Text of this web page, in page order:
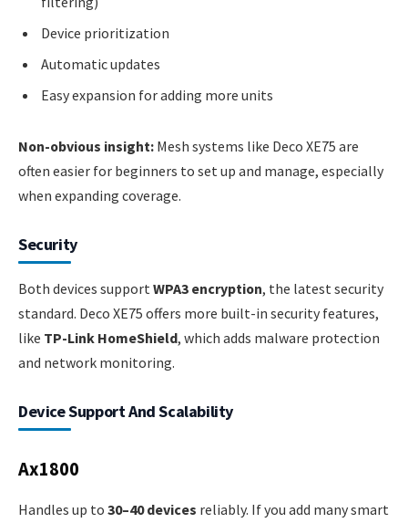
Device prioritization
Automatic updates
Easy expansion for adding more units
Non-obvious insight: Mesh systems like Deco XE75 are
often easier for beginners to set up and manage, especially
when expanding coverage.
Security
Both devices support WPA3 encryption, the latest security
standard. Deco XE75 offers more built-in security features,
like TP-Link HomeShield, which adds malware protection
and network monitoring.
Device Support And Scalability
Ax1800
Handles up to 30–40 devices reliably. If you add many smart